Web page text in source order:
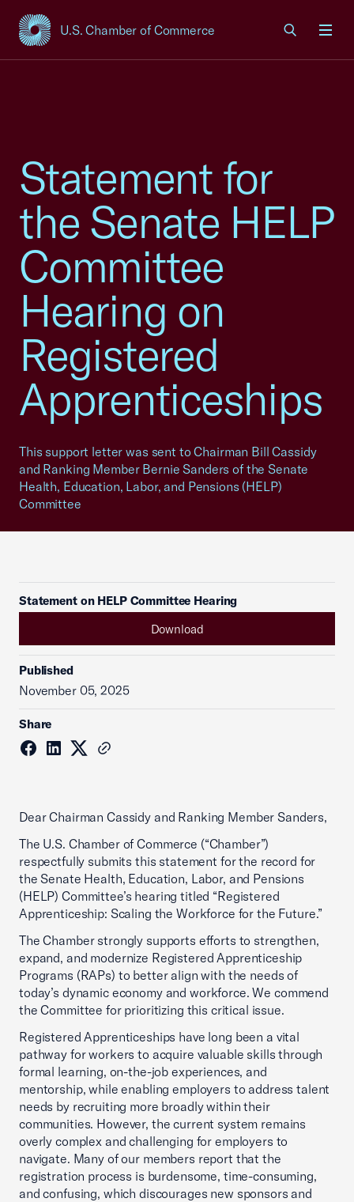
U.S. Chamber of Commerce
USCC Homepage
Statement for
the Senate HELP
Committee
Hearing on
Registered
Apprenticeships
This support letter was sent to Chairman Bill Cassidy
and Ranking Member Bernie Sanders of the Senate
Health, Education, Labor, and Pensions (HELP)
Committee
Statement on HELP Committee Hearing
Download
Published
November 05, 2025
Share
Dear Chairman Cassidy and Ranking Member Sanders,
The U.S. Chamber of Commerce (“Chamber”)
respectfully submits this statement for the record for
the Senate Health, Education, Labor, and Pensions
(HELP) Committee’s hearing titled “Registered
Apprenticeship: Scaling the Workforce for the Future.”
The Chamber strongly supports efforts to strengthen,
expand, and modernize Registered Apprenticeship
Programs (RAPs) to better align with the needs of
today’s dynamic economy and workforce. We commend
the Committee for prioritizing this critical issue.
Registered Apprenticeships have long been a vital
pathway for workers to acquire valuable skills through
formal learning, on-the-job experiences, and
mentorship, while enabling employers to address talent
needs by recruiting more broadly within their
communities. However, the current system remains
overly complex and challenging for employers to
navigate. Many of our members report that the
registration process is burdensome, time-consuming,
and confusing, which discourages new sponsors and